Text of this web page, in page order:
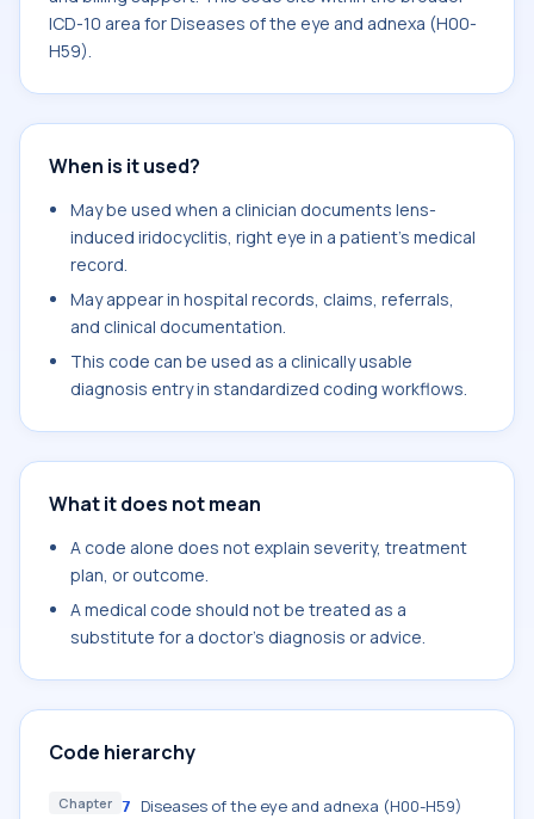
ICD-10 area for Diseases of the eye and adnexa (H00-
H59).
When is it used?
May be used when a clinician documents lens-
induced iridocyclitis, right eye in a patient's medical
record.
May appear in hospital records, claims, referrals,
and clinical documentation.
This code can be used as a clinically usable
diagnosis entry in standardized coding workflows.
What it does not mean
A code alone does not explain severity, treatment
plan, or outcome.
A medical code should not be treated as a
substitute for a doctor's diagnosis or advice.
Code hierarchy
Chapter 7 Diseases of the eye and adnexa (H00-H59)